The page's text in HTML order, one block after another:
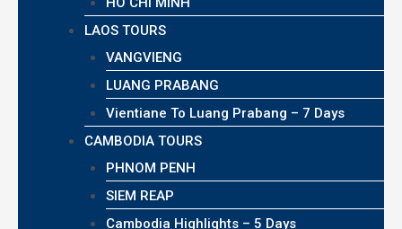
LAOS TOURS
VANGVIENG
LUANG PRABANG
Vientiane To Luang Prabang – 7 Days
CAMBODIA TOURS
PHNOM PENH
SIEM REAP
Cambodia Highlights – 5 Days